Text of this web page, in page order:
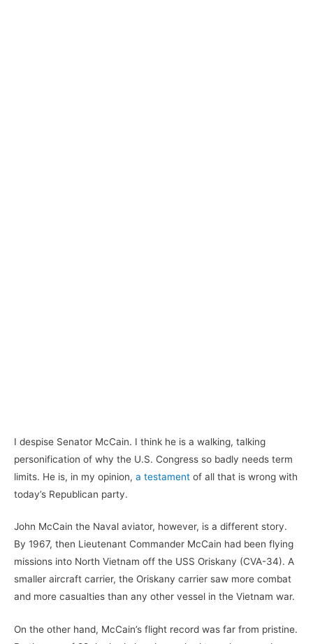
I despise Senator McCain. I think he is a walking, talking
personification of why the U.S. Congress so badly needs term
limits. He is, in my opinion, a testament of all that is wrong with
today’s Republican party.
John McCain the Naval aviator, however, is a different story.
By 1967, then Lieutenant Commander McCain had been flying
missions into North Vietnam off the USS Oriskany (CVA-34). A
smaller aircraft carrier, the Oriskany carrier saw more combat
and more casualties than any other vessel in the Vietnam war.
On the other hand, McCain’s flight record was far from pristine.